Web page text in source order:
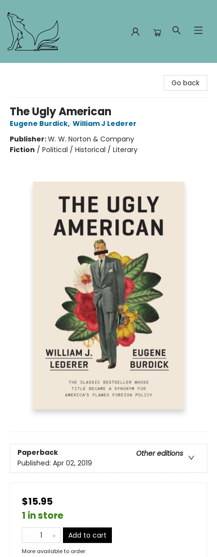
Go back
The Ugly American
Eugene Burdick, William J Lederer
Publisher:W. W. Norton & Company
Fiction / Political / Historical / Literary
Paperback
Other editions
Published: Apr 02, 2019
$15.95
1 in store
Add to cart
More available to order